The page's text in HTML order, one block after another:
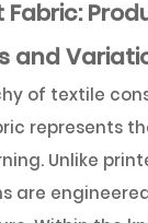
and
of textile
represents
Unlike
are